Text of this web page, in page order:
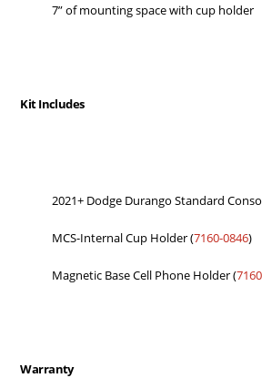
7” of mounting space with cup holder
Kit Includes
2021+ Dodge Durango Standard
MCS-Internal Cup Holder (7160-0846)
Magnetic Base Cell Phone Holder (
Warranty